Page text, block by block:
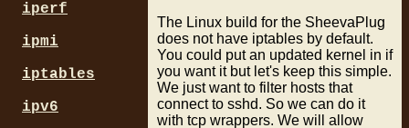
The Linux build for the SheevaPlug
does not have iptables by default.
You could put an updated kernel in if
you want it but let's keep this simple.
We just want to filter hosts that
connect to sshd. So we can do it
with tcp wrappers. We will allow
iperf
ipmi
iptables
ipv6